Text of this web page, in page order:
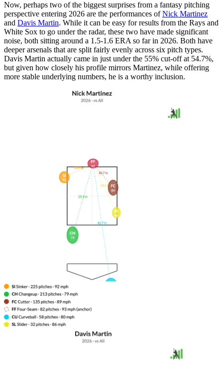
Now, perhaps two of the biggest surprises from a fantasy pitching
perspective entering 2026 are the performances ofNick Martinez
and Davis Martin. While it can be easy for results from the Rays and
White Sox to go under the radar, these two have made significant
noise, both sitting around a 1.5-1.6 ERA so far in 2026. Both have
deeper arsenals that are split fairly evenly across six pitch types.
Davis Martin actually came in just under the 55% cut-off at 54.7%,
but given how closely his profile mirrors Martinez, while offering
more stable underlying numbers, he is a worthy inclusion.